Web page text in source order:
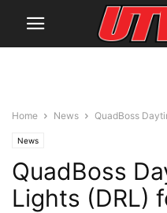
Home News QuadBoss
News
QuadBoss
Lights (DRL)